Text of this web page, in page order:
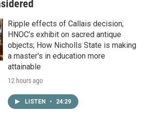
Ripple effects of Callais decision;
HNOC’s exhibit on sacred antique
objects; How Nicholls State is making
a master's in education more
attainable
12 hours ago
LISTEN • 24:29